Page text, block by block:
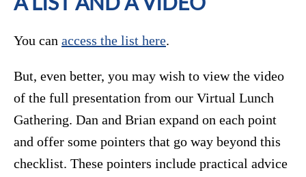
You can access the list here.
But, even better, you may wish to view the video
of the full presentation from our Virtual Lunch
Gathering. Dan and Brian expand on each point
and offer some pointers that go way beyond this
checklist. These pointers include practical advice